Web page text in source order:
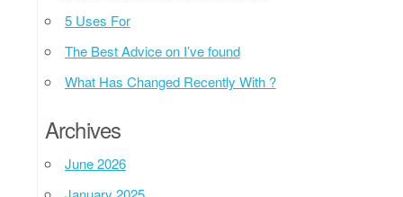
5 Uses For
The Best Advice on I’ve found
What Has Changed Recently With ?
Archives
June 2026